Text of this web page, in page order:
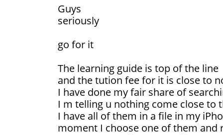
Guys
seriously
go for it
The learning guide is top of the line
and the tution fee for it is close to
I have done my fair share of
I m telling u nothing come close to
I have all of them in a file in my
moment I choose one of them and